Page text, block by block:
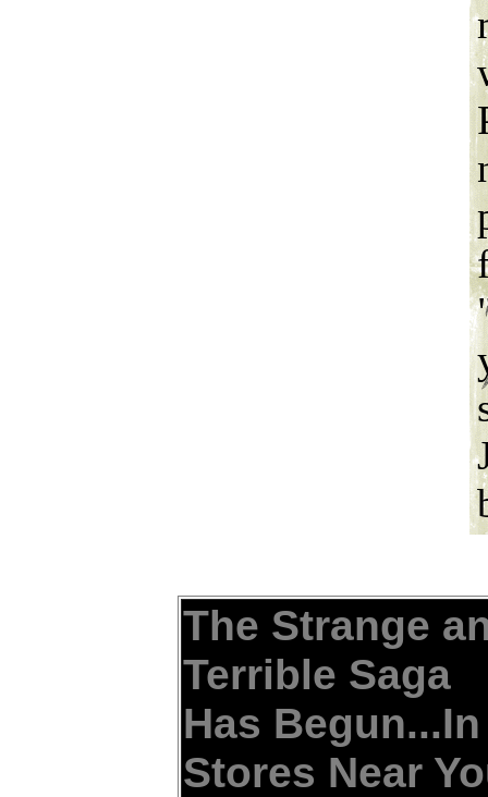
The Strange
Terrible Saga
Has Begun...In
Stores Near